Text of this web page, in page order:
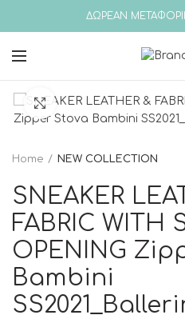
ΔΩΡΕΑΝ
Click to enlarge
Home NEW COLLECTION
SNEAKER
FABRIC WITH
OPENING
Bambini